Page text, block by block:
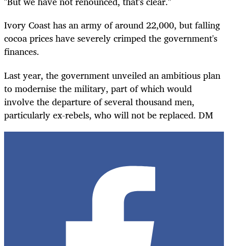
Ivory Coast has an army of around 22,000, but falling
cocoa prices have severely crimped the government's
finances.
Last year, the government unveiled an ambitious plan
to modernise the military, part of which would
involve the departure of several thousand men,
particularly ex-rebels, who will not be replaced. DM